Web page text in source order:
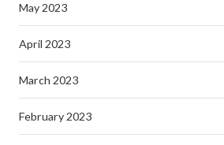
May 2023
April 2023
March 2023
February 2023